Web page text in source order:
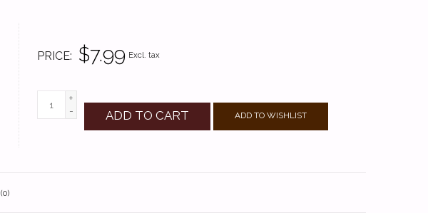
PRICE $7.99 Excl. tax
+
-
ADD TO CART ADD TO WISHLIST
(0)